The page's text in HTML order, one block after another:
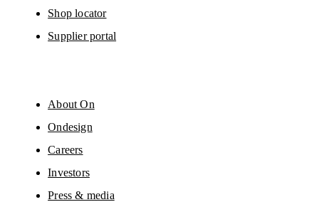
Shop locator
Supplier portal
About On
Ondesign
Careers
Investors
Press & media